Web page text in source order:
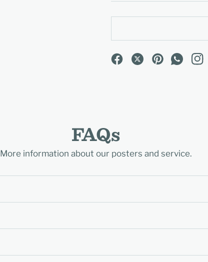
FAQs
More information about our posters and service.